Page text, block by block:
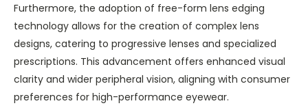
Furthermore, the adoption of free-form lens edging
technology allows for the creation of complex lens
designs, catering to progressive lenses and specialized
prescriptions. This advancement offers enhanced visual
clarity and wider peripheral vision, aligning with consumer
preferences for high-performance eyewear.